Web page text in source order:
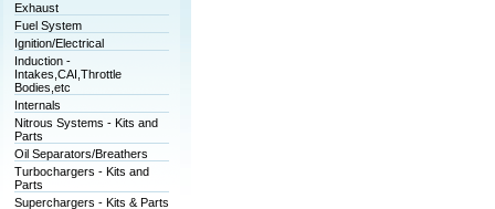
Exhaust
Fuel System
Ignition/Electrical
Induction -
Intakes,CAI,Throttle
Bodies,etc
Internals
Nitrous Systems - Kits and
Parts
Oil Separators/Breathers
Turbochargers - Kits and
Parts
Superchargers - Kits & Parts